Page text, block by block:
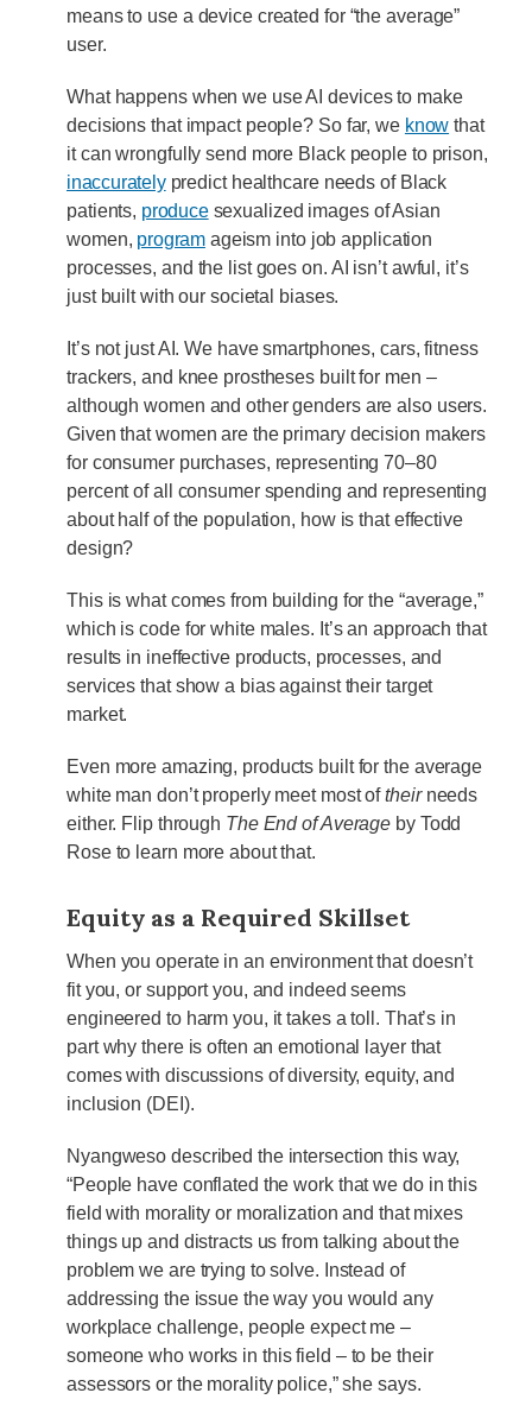
means to use a device created for “the average”
user.
What happens when we use AI devices to make
decisions that impact people? So far, we know that
it can wrongfully send more Black people to prison,
inaccuratelypredict healthcare needs of Black
patients, producesexualized images of Asian
women, programageism into job application
processes, and the list goes on. AI isn’t awful, it’s
just built with our societal biases.
It’s not just AI. We have smartphones, cars, fitness
trackers, and knee prostheses built for men –
although women and other genders are also users.
Given that women are the primary decision makers
for consumer purchases, representing 70–80
percent of all consumer spending and representing
about half of the population, how is that effective
design?
This is what comes from building for the “average,”
which is code for white males. It’s an approach that
results in ineffective products, processes, and
services that show a bias against their target
market.
Even more amazing, products built for the average
white man don’t properly meet most oftheirneeds
either. Flip through The End of Average by Todd
Rose to learn more about that.
Equity as a Required Skillset
When you operate in an environment that doesn’t
fit you, or support you, and indeed seems
engineered to harm you, it takes a toll. That’s in
part why there is often an emotional layer that
comes with discussions of diversity, equity, and
inclusion (DEI).
Nyangweso described the intersection this way,
“People have conflated the work that we do in this
field with morality or moralization and that mixes
things up and distracts us from talking about the
problem we are trying to solve. Instead of
addressing the issue the way you would any
workplace challenge, people expect me –
someone who works in this field – to be their
assessors or the morality police,” she says.